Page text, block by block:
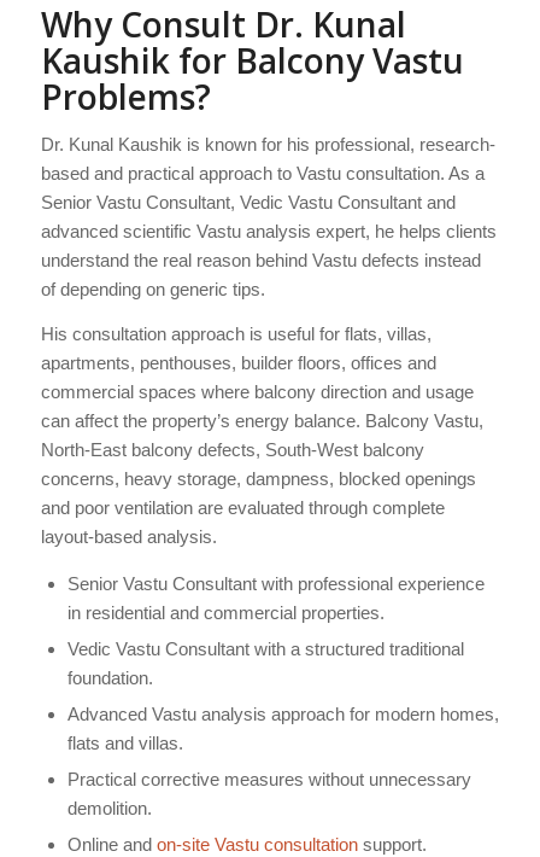
Why Consult Dr. Kunal
Kaushik for Balcony Vastu
Problems?
Dr. Kunal Kaushik is known for his professional, research-
based and practical approach to Vastu consultation. As a
Senior Vastu Consultant, Vedic Vastu Consultant and
advanced scientific Vastu analysis expert, he helps clients
understand the real reason behind Vastu defects instead
of depending on generic tips.
His consultation approach is useful for flats, villas,
apartments, penthouses, builder floors, offices and
commercial spaces where balcony direction and usage
can affect the property’s energy balance. Balcony Vastu,
North-East balcony defects, South-West balcony
concerns, heavy storage, dampness, blocked openings
and poor ventilation are evaluated through complete
layout-based analysis.
Senior Vastu Consultant with professional experience
in residential and commercial properties.
Vedic Vastu Consultant with a structured traditional
foundation.
Advanced Vastu analysis approach for modern homes,
flats and villas.
Practical corrective measures without unnecessary
demolition.
Online and on-site Vastu consultationsupport.